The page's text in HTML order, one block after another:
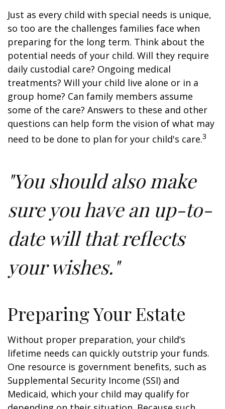
Just as every child with special needs is unique,
so too are the challenges families face when
preparing for the long term. Think about the
potential needs of your child. Will they require
daily custodial care? Ongoing medical
treatments? Will your child live alone or in a
group home? Can family members assume
some of the care? Answers to these and other
questions can help form the vision of what may
need to be done to plan for your child's care.3
"You should also make
sure you have an up-to-
date will that reflects
your wishes."
Preparing Your Estate
Without proper preparation, your child’s
lifetime needs can quickly outstrip your funds.
One resource is government benefits, such as
Supplemental Security Income (SSI) and
Medicaid, which your child may qualify for